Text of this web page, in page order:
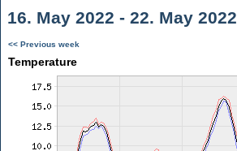
16. May 2022 - 22. May 2022
<< Previous week
Temperature